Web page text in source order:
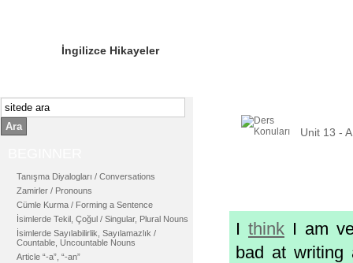
İngilizce Hikayeler
Ara
Tanışma Diyalogları / Conversations
Zamirler / Pronouns
Cümle Kurma / Forming a Sentence
İsimlerde Tekil, Çoğul / Singular, Plural Nouns
İsimlerde Sayılabilirlik, Sayılamazlık /
Countable, Uncountable Nouns
Article “-a”, “-an”
Unit 13 -
I think I am
bad at writing